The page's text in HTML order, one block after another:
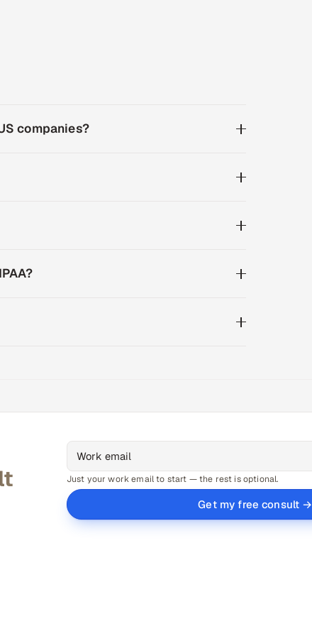
companies?
Just your work email to start — the rest is optional.
Get my free consult →